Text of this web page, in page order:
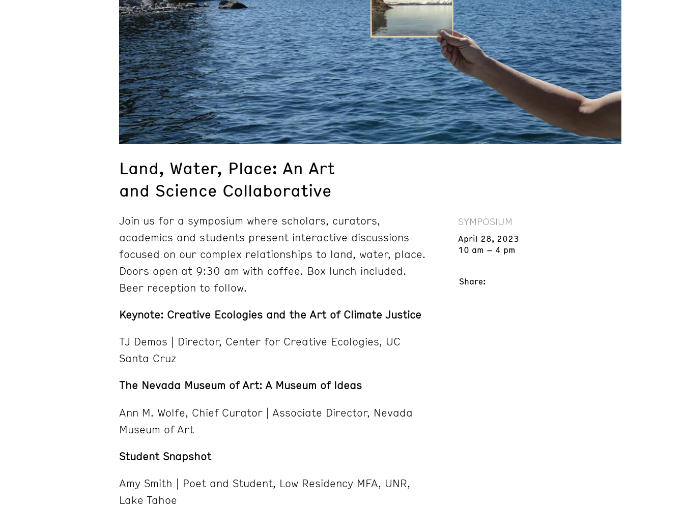
Land, Water, Place: An Art
and Science Collaborative
Join us for a symposium where scholars, curators,
academics and students present interactive discussions
focused on our complex relationships to land, water, place.
Doors open at 9:30 am with coffee. Box lunch included.
Beer reception to follow.
Keynote: Creative Ecologies and the Art of Climate Justice
TJ Demos | Director, Center for Creative Ecologies, UC
Santa Cruz
The Nevada Museum of Art: A Museum of Ideas
Ann M. Wolfe, Chief Curator | Associate Director, Nevada
Museum of Art
Student Snapshot
Amy Smith | Poet and Student, Low Residency MFA, UNR,
Lake Tahoe
SYMPOSIUM
April 28, 2023
10 am – 4 pm
Share: